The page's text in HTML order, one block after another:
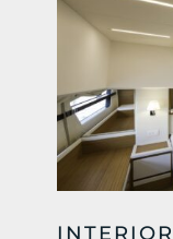
INTERIOR